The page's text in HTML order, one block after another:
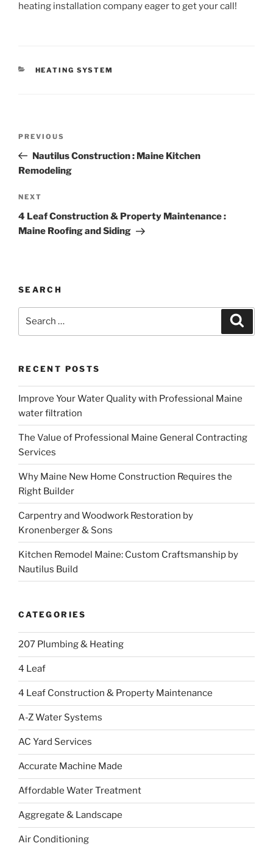
heating installation company eager to get your call!
CATEGORIES
HEATING SYSTEM
Previous
Post
PREVIOUS
Nautilus Construction : Maine Kitchen
Remodeling
Next
Post
NEXT
4 Leaf Construction & Property Maintenance :
Maine Roofing and Siding
SEARCH
RECENT POSTS
Improve Your Water Quality with Professional Maine
water filtration
The Value of Professional Maine General Contracting
Services
Why Maine New Home Construction Requires the
Right Builder
Carpentry and Woodwork Restoration by
Kronenberger & Sons
Kitchen Remodel Maine: Custom Craftsmanship by
Nautilus Build
CATEGORIES
207 Plumbing & Heating
4 Leaf
4 Leaf Construction & Property Maintenance
A-Z Water Systems
AC Yard Services
Accurate Machine Made
Affordable Water Treatment
Aggregate & Landscape
Air Conditioning